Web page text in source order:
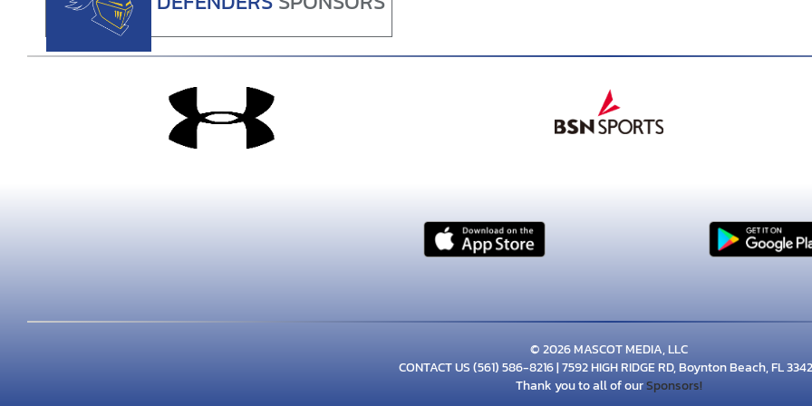
© 2026 MASCOT MEDIA, LLC
CONTACT US(561) 586-8216| 7592 HIGH RIDGE RD, Boynton Beach, FL
Thank you to all of ourSponsors!